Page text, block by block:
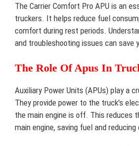
The Carrier Comfort Pro APU is an
truckers. It helps reduce fuel
comfort during rest periods.
and troubleshooting issues can save
The Role Of Apus In
Auxiliary Power Units (APUs) play a
They provide power to the truck’s
the main engine is off. This reduces
main engine, saving fuel and reducing